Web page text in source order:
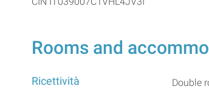
Rooms and
Ricettività Double